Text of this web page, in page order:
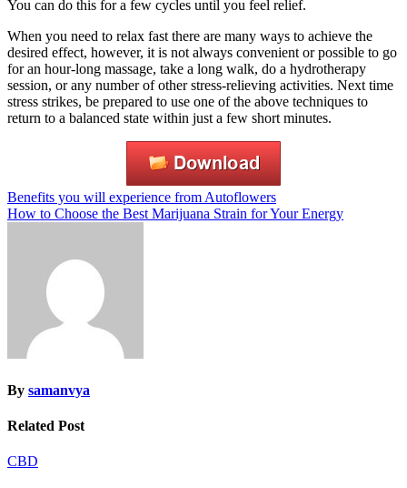
You can do this for a few cycles until you feel relief.
When you need to relax fast there are many ways to achieve the
desired effect, however, it is not always convenient or possible to go
for an hour-long massage, take a long walk, do a hydrotherapy
session, or any number of other stress-relieving activities. Next time
stress strikes, be prepared to use one of the above techniques to
return to a balanced state within just a few short minutes.
Post
navigation
Benefits you will experience from Autoflowers
How to Choose the Best Marijuana Strain for Your Energy
By samanvya
Related Post
CBD